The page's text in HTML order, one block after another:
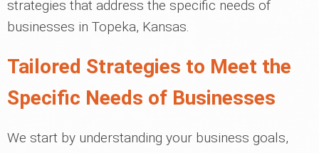
strategies that address the specific needs of
businesses in Topeka, Kansas.
Tailored Strategies to Meet the
Specific Needs of Businesses
We start by understanding your business goals,